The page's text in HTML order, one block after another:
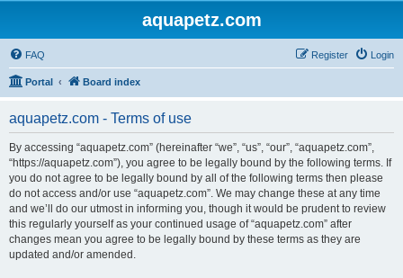
aquapetz.com
FAQ Login
Register
Portal Board index
aquapetz.com - Terms of use
By accessing “aquapetz.com” (hereinafter “we”, “us”, “our”, “aquapetz.com”,
“https://aquapetz.com”), you agree to be legally bound by the following terms. If
you do not agree to be legally bound by all of the following terms then please
do not access and/or use “aquapetz.com”. We may change these at any time
and we’ll do our utmost in informing you, though it would be prudent to review
this regularly yourself as your continued usage of “aquapetz.com” after
changes mean you agree to be legally bound by these terms as they are
updated and/or amended.